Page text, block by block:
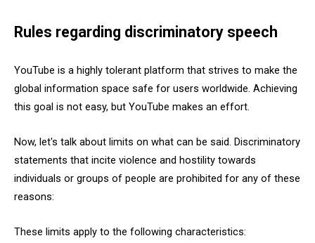
Rules regarding discriminatory speech
YouTube is a highly tolerant platform that strives to make the
global information space safe for users worldwide. Achieving
this goal is not easy, but YouTube makes an effort.
Now, let's talk about limits on what can be said. Discriminatory
statements that incite violence and hostility towards
individuals or groups of people are prohibited for any of these
reasons:
These limits apply to the following characteristics: